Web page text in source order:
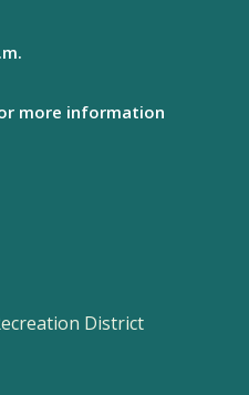
more information
District